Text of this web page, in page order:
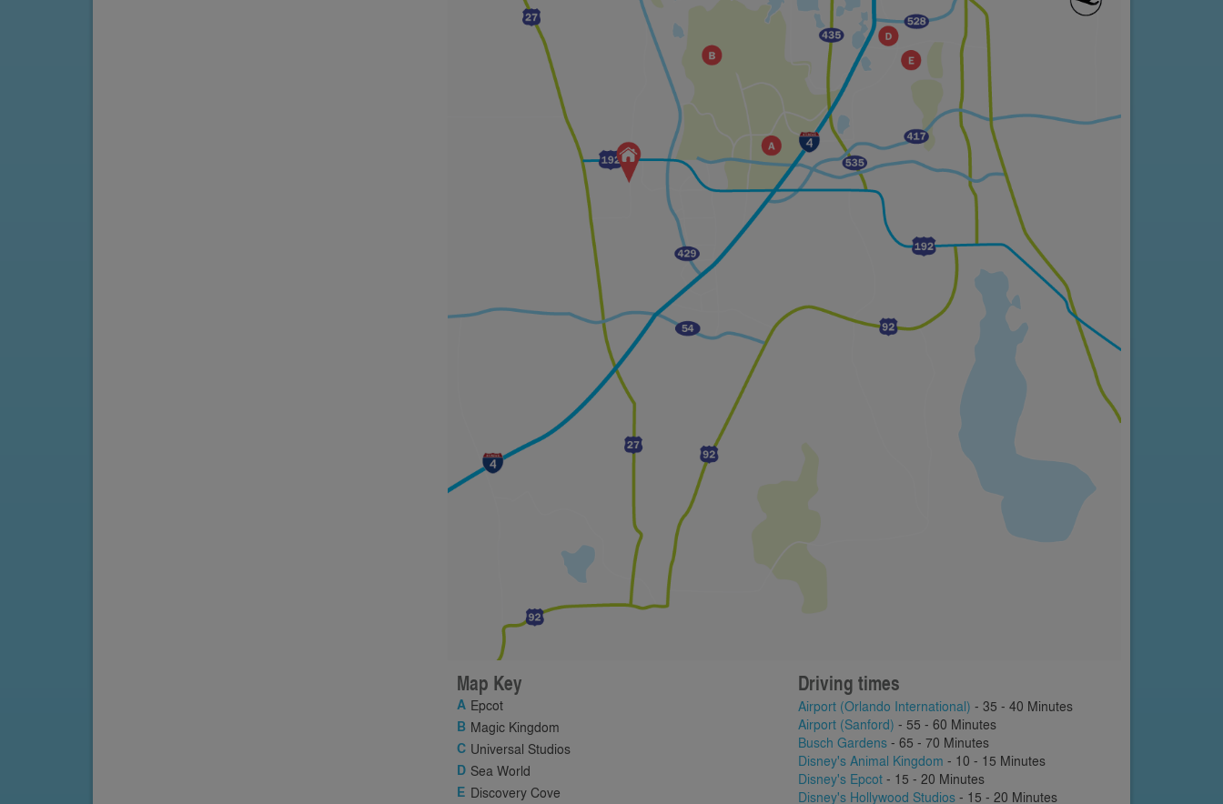
Map Key
Epcot
Magic Kingdom
Universal Studios
Sea World
Discovery Cove
Driving times
Airport (Orlando International) - 35 - 40 Minutes
Airport (Sanford) - 55 - 60 Minutes
Busch Gardens - 65 - 70 Minutes
Disney's Animal Kingdom - 10 - 15 Minutes
Disney's Epcot - 15 - 20 Minutes
Disney's Hollywood Studios - 15 - 20 Minutes